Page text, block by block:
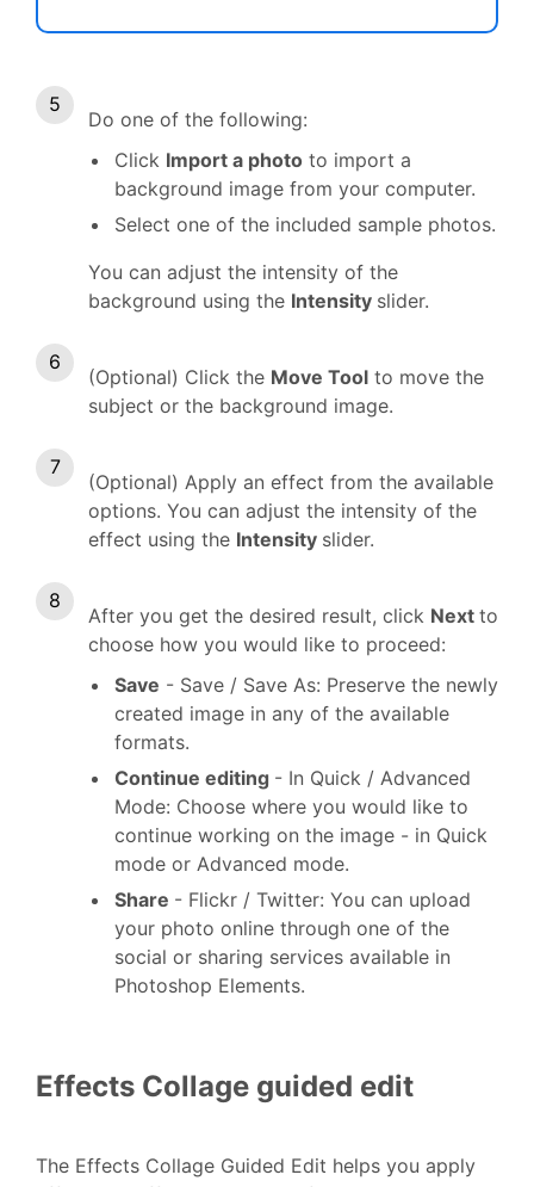
Do one of the following:
Click Import a photo to import a
background image from your computer.
Select one of the included sample photos.
You can adjust the intensity of the
background using the Intensity slider.
(Optional) Click the Move Tool to move the
subject or the background image.
(Optional) Apply an effect from the available
options. You can adjust the intensity of the
effect using the Intensity slider.
After you get the desired result, click Next to
choose how you would like to proceed:
Save - Save / Save As: Preserve the newly
created image in any of the available
formats.
Continue editing - In Quick / Advanced
Mode: Choose where you would like to
continue working on the image - in Quick
mode or Advanced mode.
Share - Flickr / Twitter: You can upload
your photo online through one of the
social or sharing services available in
Photoshop Elements.
Effects Collage guided edit
The Effects Collage Guided Edit helps you apply